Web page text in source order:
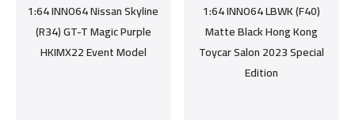
1:64 INNO64 Nissan Skyline
(R34) GT-T Magic Purple
HKIMX22 Event Model
1:64 INNO64 LBWK (F40)
Matte Black Hong Kong
Toycar Salon 2023 Special
Edition